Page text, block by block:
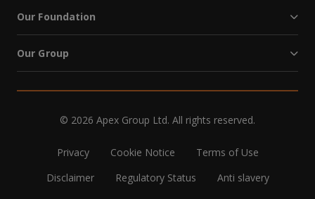
Our Foundation
Our Group
© 2026 Apex Group Ltd. All rights reserved.
Privacy Cookie Notice
Terms of Use
Disclaimer
Regulatory Status
Anti slavery